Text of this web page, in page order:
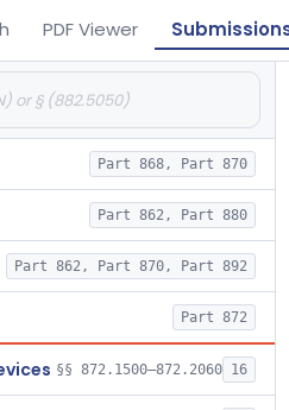
PDF Viewer
Part 868, Part 870
Part 862, Part 880
Part 862, Part 870, Part 892
Part 872
§§ 872.1500–872.2060 16